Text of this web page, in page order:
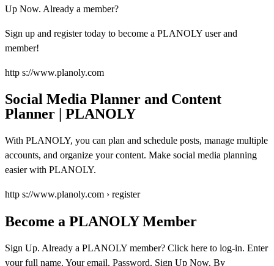
Up Now. Already a member?
Sign up and register today to become a PLANOLY user and
member!
http s://www.planoly.com
Social Media Planner and Content
Planner | PLANOLY
With PLANOLY, you can plan and schedule posts, manage multiple
accounts, and organize your content. Make social media planning
easier with PLANOLY.
http s://www.planoly.com › register
Become a PLANOLY Member
Sign Up. Already a PLANOLY member? Click here to log-in. Enter
your full name. Your email. Password. Sign Up Now. By